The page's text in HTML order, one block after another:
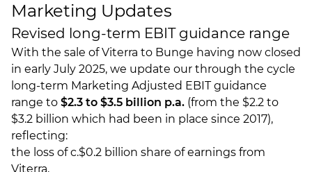
Marketing Updates
Revised long-term EBIT guidance range
With the sale of Viterra to Bunge having now closed
in early July 2025, we update our through the cycle
long-term Marketing Adjusted EBIT guidance
range to $2.3 to $3.5 billion p.a. (from the $2.2 to
$3.2 billion which had been in place since 2017),
reflecting:
the loss of c.$0.2 billion share of earnings from
Viterra,